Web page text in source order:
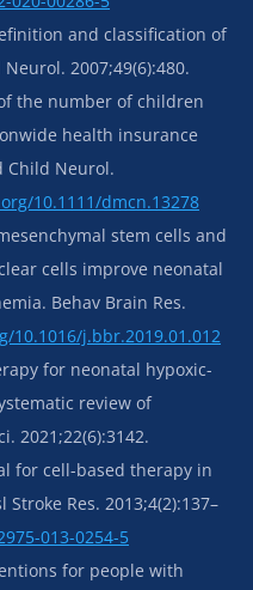
and classification of
2007;49(6):480.
the number of children
health insurance
Child Neurol.
10.1111/dmcn.13278
stem cells and
cells improve neonatal
Behav Brain Res.
10.1016/j.bbr.2019.01.012
for neonatal hypoxic-
review of
2021;22(6):3142.
for cell-based therapy in
Res. 2013;4(2):137–
013-0254-5
for people with